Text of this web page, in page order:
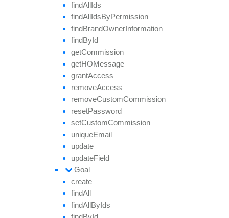
findAllIds
findAllIdsByPermission
findBrandOwnerInformation
findById
getCommission
getHOMessage
grantAccess
removeAccess
removeCustomCommission
resetPassword
setCustomCommission
uniqueEmail
update
updateField
Goal
create
findAll
findAllByIds